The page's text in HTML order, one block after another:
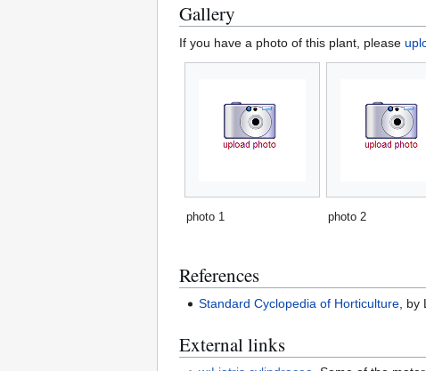
Gallery
If you have a photo of this plant, please
photo 1 photo 2
References
Standard Cyclopedia of Horticulture ,
External links